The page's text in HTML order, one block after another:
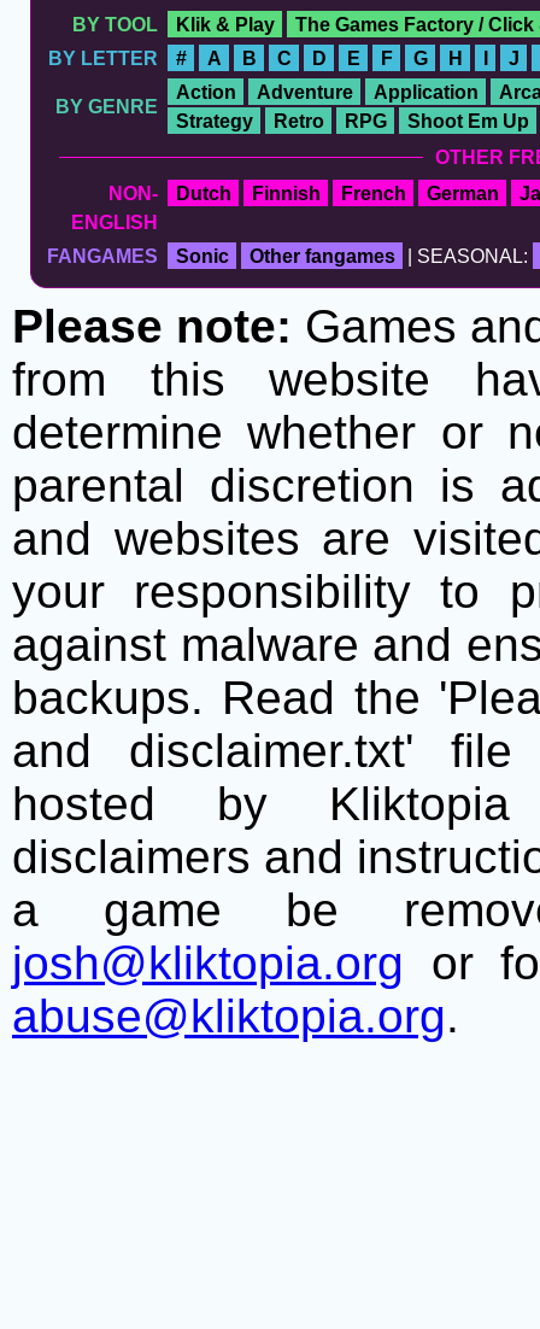
BY TOOL
Klik & Play
The Games Factory / Click
BY LETTER
# A B C D E F G H J
BY GENRE
Action Adventure Application
Strategy
Retro RPG
Shoot Em Up
OTHER
NON-
ENGLISH
Dutch Finnish French German
FANGAMES Sonic Other fangames | SEASONAL:
Please note: Games
from this website
determine whether or
parental discretion is
and websites are
your responsibility to
against malware and
backups. Read the
and disclaimer.txt'
hosted by
disclaimers and
a game be
josh@kliktopia.org or
abuse@kliktopia.org.